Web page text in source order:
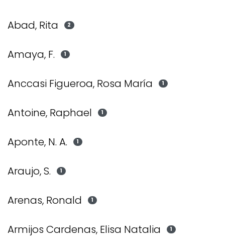
Abad, Rita 2
Amaya, F. 1
Anccasi Figueroa, Rosa María 1
Antoine, Raphael 1
Aponte, N. A. 1
Araujo, S. 1
Arenas, Ronald 1
Armijos Cardenas, Elisa Natalia 1